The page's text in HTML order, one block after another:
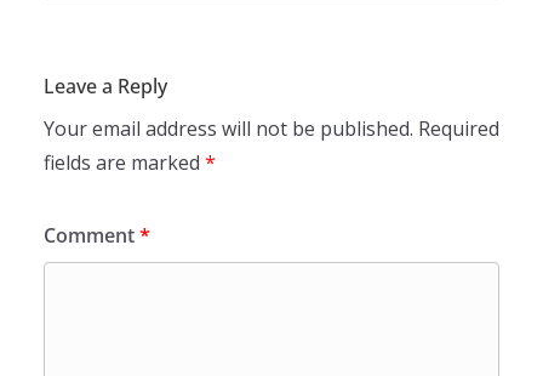
Leave a Reply
Your email address will not be published. Required
fields are marked *
Comment*